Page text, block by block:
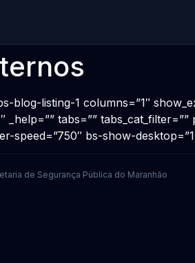
blog-listing-1 columns=”1″
_help=”” tabs=””
speed=”750″ bs-show-
de Segurança Pública do Maranhão